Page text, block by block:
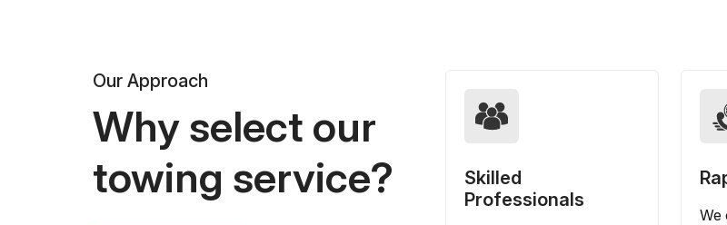
Our Approach
Why select our
towing service?
Skilled
Professionals
We